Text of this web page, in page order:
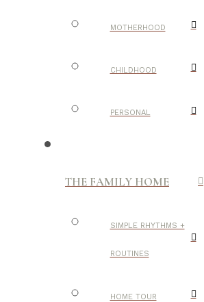
MOTHERHOOD
CHILDHOOD
PERSONAL
THE FAMILY HOME
SIMPLE RHYTHMS +
ROUTINES
HOME TOUR